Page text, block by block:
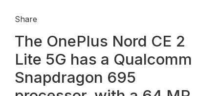
Share
The OnePlus Nord CE 2
Lite 5G has a Qualcomm
Snapdragon 695